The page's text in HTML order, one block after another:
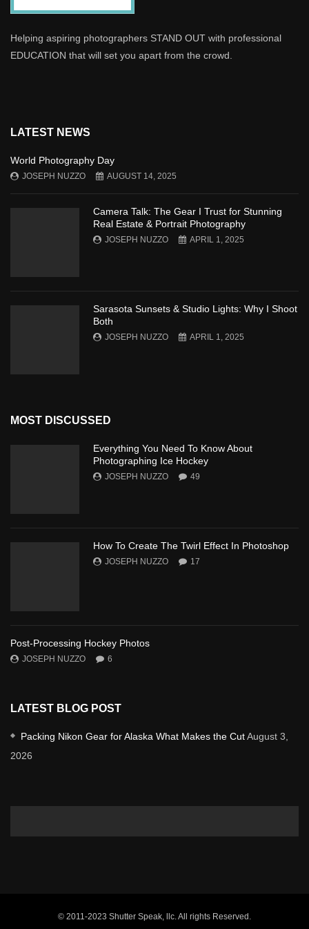
Helping aspiring photographers STAND OUT with professional
EDUCATION that will set you apart from the crowd.
LATEST NEWS
World Photography Day
JOSEPH NUZZO AUGUST 14, 2025
Camera Talk: The Gear I Trust for Stunning
Real Estate & Portrait Photography
JOSEPH NUZZO APRIL 1, 2025
Sarasota Sunsets & Studio Lights: Why I Shoot
Both
JOSEPH NUZZO APRIL 1, 2025
MOST DISCUSSED
Everything You Need To Know About
Photographing Ice Hockey
JOSEPH NUZZO 49
How To Create The Twirl Effect In Photoshop
JOSEPH NUZZO 17
Post-Processing Hockey Photos
JOSEPH NUZZO 6
LATEST BLOG POST
Packing Nikon Gear for Alaska What Makes the CutAugust 3,
2026
© 2011-2023 Shutter Speak, llc. All rights Reserved.